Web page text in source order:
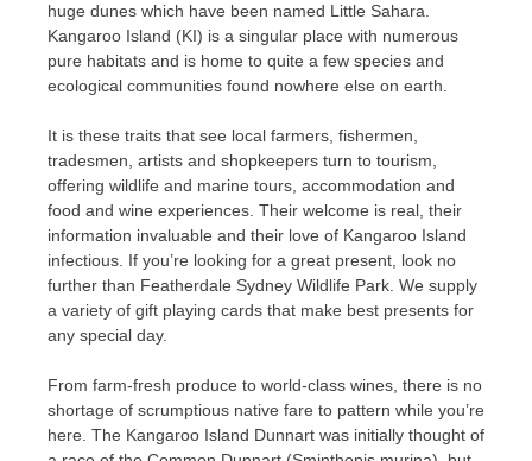
huge dunes which have been named Little Sahara.
Kangaroo Island (KI) is a singular place with numerous
pure habitats and is home to quite a few species and
ecological communities found nowhere else on earth.
It is these traits that see local farmers, fishermen,
tradesmen, artists and shopkeepers turn to tourism,
offering wildlife and marine tours, accommodation and
food and wine experiences. Their welcome is real, their
information invaluable and their love of Kangaroo Island
infectious. If you’re looking for a great present, look no
further than Featherdale Sydney Wildlife Park. We supply
a variety of gift playing cards that make best presents for
any special day.
From farm-fresh produce to world-class wines, there is no
shortage of scrumptious native fare to pattern while you’re
here. The Kangaroo Island Dunnart was initially thought of